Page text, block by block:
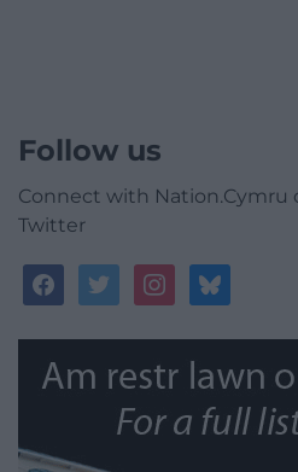
Follow us
Connect with Nation.Cymru
Twitter
facebooktwitterinstagrambluesky